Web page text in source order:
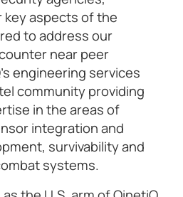
aspects of the
to address our
near peer
engineering services
community providing
in the areas of
integration and
survivability and
systems.